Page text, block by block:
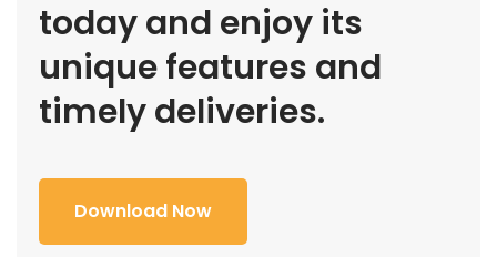
today and enjoy its
unique features and
timely deliveries.
Download Now